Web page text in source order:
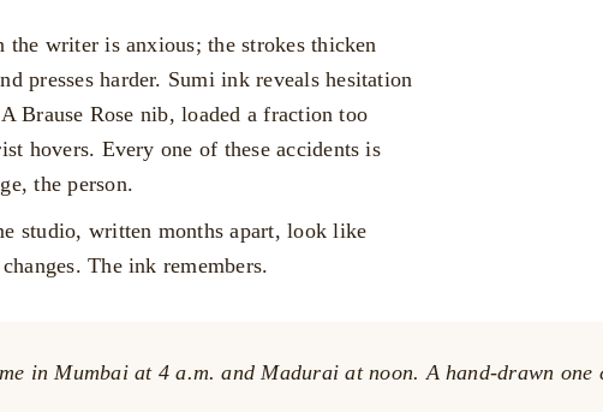
writer is anxious; the strokes thicken
presses harder. Sumi ink reveals hesitation
Brause Rose nib, loaded a fraction too
hovers. Every one of these accidents is
the person.
studio, written months apart, look like
The ink remembers.
in Mumbai at 4 a.m. and Madurai at noon. A hand-drawn one